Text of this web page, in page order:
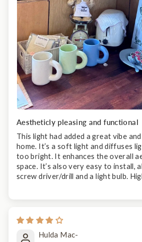
Aestheticly pleasing and functional
This light had added a great vibe
home. It’s a soft light and diffuses
too bright. It enhances the overall
space. It’s also very easy to install,
screw driver/drill and a light bulb.
Hulda Mac-